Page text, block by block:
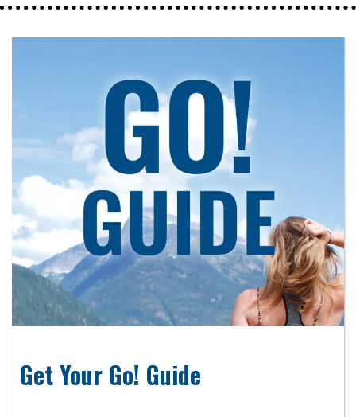
Get Your Go! Guide